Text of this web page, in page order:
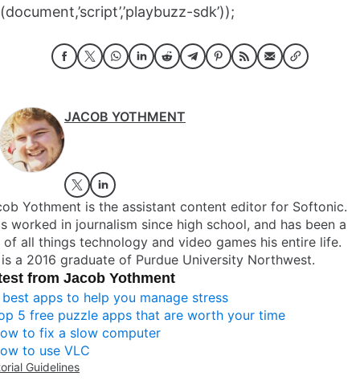
(document,’script’,’playbuzz-sdk’));
JACOB YOTHMENT
Yothment is the assistant content editor for Softonic.
worked in journalism since high school, and has been a
of all things technology and video games his entire life.
a 2016 graduate of Purdue University Northwest.
from Jacob Yothment
apps to help you manage stress
5 free puzzle apps that are worth your time
to fix a slow computer
to use VLC
Guidelines